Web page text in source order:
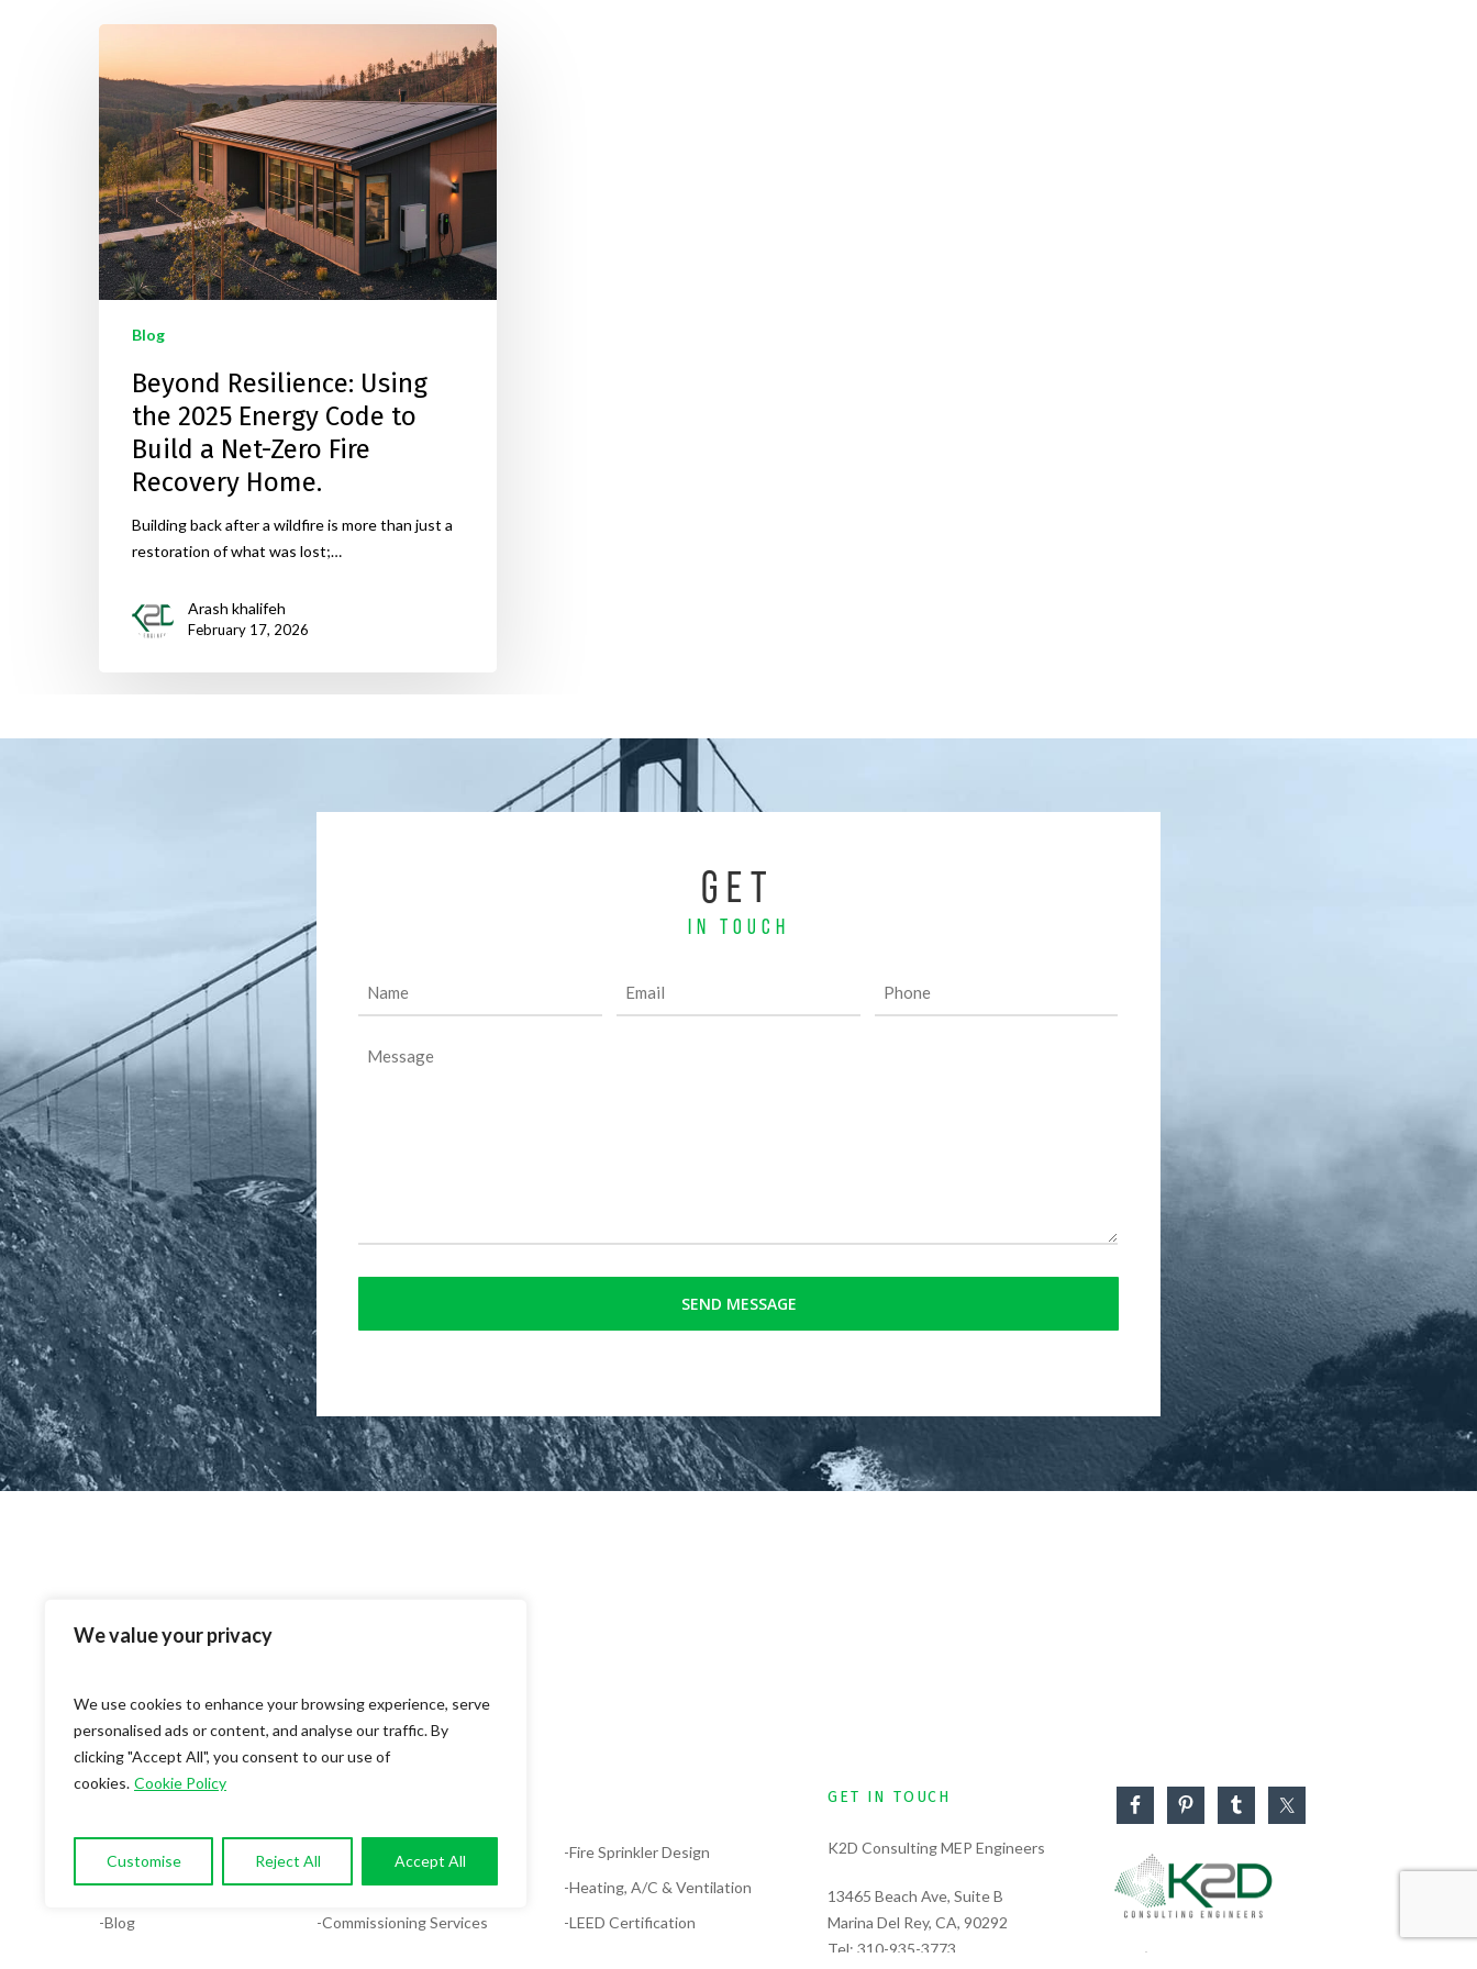
We value your privacy
We use cookies to enhance your browsing experience, serve
personalised ads or content, and analyse our traffic. By
clicking "Accept All", you consent to our use of
cookies. Cookie Policy
Customise Reject All Accept All
Blog
Beyond Resilience: Using
the 2025 Energy Code to
Build a Net-Zero Fire
Recovery Home.
Building back after a wildfire is more than just a
restoration of what was lost;…
Arash khalifeh
February 17, 2026
GET
IN TOUCH
Name
(Required)
Email
(Required)
Phone
(Required)
Message
OUR COMPANY
-About
-Services
-Blog
-Compliance & Energy Analysis
-MEP Services
-Commissioning Services
-Fire Sprinkler Design
-Heating, A/C & Ventilation
-LEED Certification
GET IN TOUCH
K2D Consulting MEP Engineers
13465 Beach Ave, Suite B
Marina Del Rey, CA, 90292
Tel:310-935-3773